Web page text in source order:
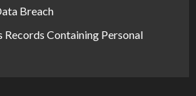
Breach
Records Containing Personal